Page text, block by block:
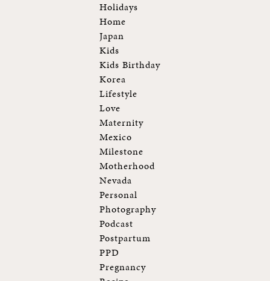
Holidays
Home
Japan
Kids
Kids Birthday
Korea
Lifestyle
Love
Maternity
Mexico
Milestone
Motherhood
Nevada
Personal
Photography
Podcast
Postpartum
PPD
Pregnancy